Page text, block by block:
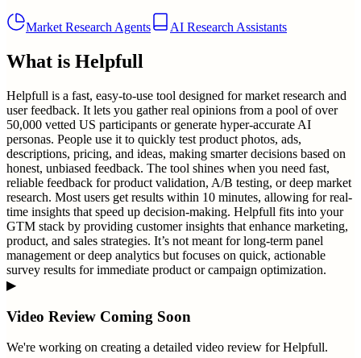
Market Research Agents AI Research Assistants
What is Helpfull
Helpfull is a fast, easy-to-use tool designed for market research and
user feedback. It lets you gather real opinions from a pool of over
50,000 vetted US participants or generate hyper-accurate AI
personas. People use it to quickly test product photos, ads,
descriptions, pricing, and ideas, making smarter decisions based on
honest, unbiased feedback. The tool shines when you need fast,
reliable feedback for product validation, A/B testing, or deep market
research. Most users get results within 10 minutes, allowing for real-
time insights that speed up decision-making. Helpfull fits into your
GTM stack by providing customer insights that enhance marketing,
product, and sales strategies. It’s not meant for long-term panel
management or deep analytics but focuses on quick, actionable
survey results for immediate product or campaign optimization.
▶
Video Review Coming Soon
We're working on creating a detailed video review for Helpfull.